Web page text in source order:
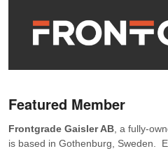
Featured Member
Frontgrade Gaisler AB , a fully-
is based in Gothenburg, Sweden.